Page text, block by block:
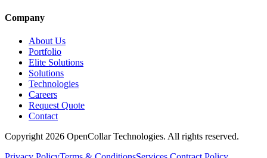
Company
About Us
Portfolio
Elite Solutions
Solutions
Technologies
Careers
Request Quote
Contact
Copyright 2026 OpenCollar Technologies. All rights reserved.